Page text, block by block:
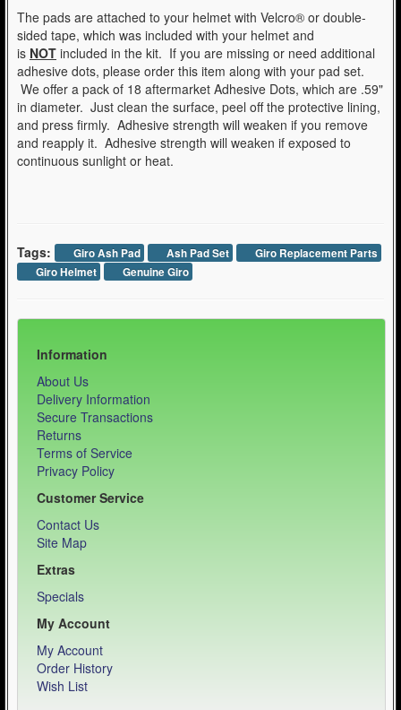
The pads are attached to your helmet with Velcro® or double-
sided tape, which was included with your helmet and
is NOT included in the kit. If you are missing or need additional
adhesive dots, please order this item along with your pad set.
We offer a pack of 18 aftermarket Adhesive Dots, which are .59"
in diameter. Just clean the surface, peel off the protective lining,
and press firmly. Adhesive strength will weaken if you remove
and reapply it. Adhesive strength will weaken if exposed to
continuous sunlight or heat.
Tags: Giro Ash Pad Ash Pad Set
Giro Replacement Parts
Giro Helmet
Genuine Giro
Information
About Us
Delivery Information
Secure Transactions
Returns
Terms of Service
Privacy Policy
Customer Service
Contact Us
Site Map
Extras
Specials
My Account
My Account
Order History
Wish List